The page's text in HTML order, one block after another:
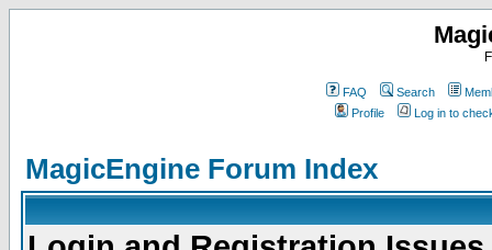
FAQ Search
Profile
Log in to
MagicEngine Forum Index